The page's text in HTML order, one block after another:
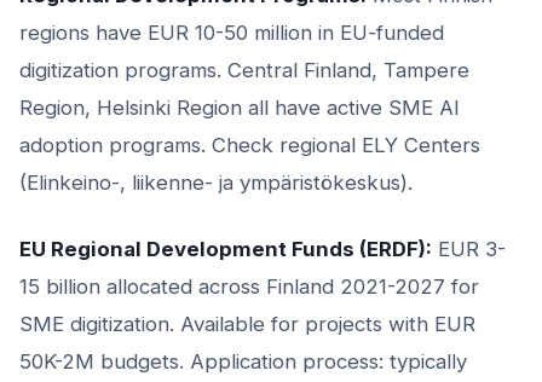
regions have EUR 10-50 million in EU-funded
digitization programs. Central Finland, Tampere
Region, Helsinki Region all have active SME AI
adoption programs. Check regional ELY Centers
(Elinkeino-, liikenne- ja ympäristökeskus).
EU Regional Development Funds (ERDF): EUR 3-
15 billion allocated across Finland 2021-2027 for
SME digitization. Available for projects with EUR
50K-2M budgets. Application process: typically